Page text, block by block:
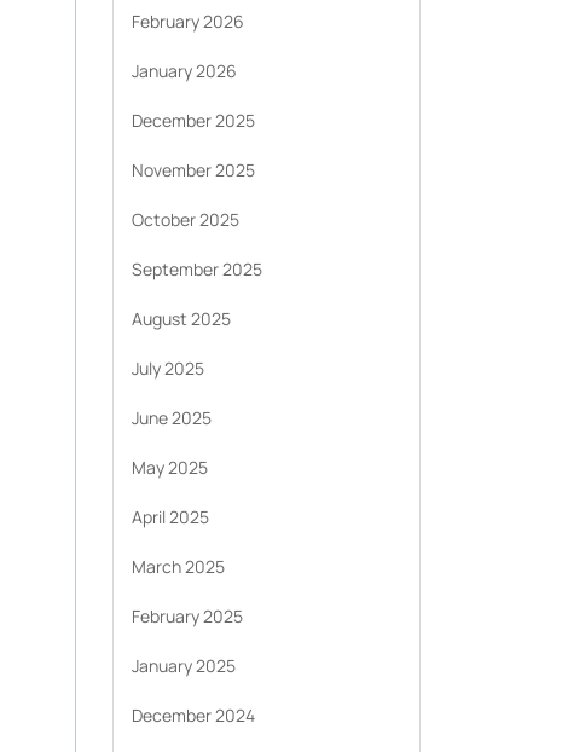
February 2026
January 2026
December 2025
November 2025
October 2025
September 2025
August 2025
July 2025
June 2025
May 2025
April 2025
March 2025
February 2025
January 2025
December 2024